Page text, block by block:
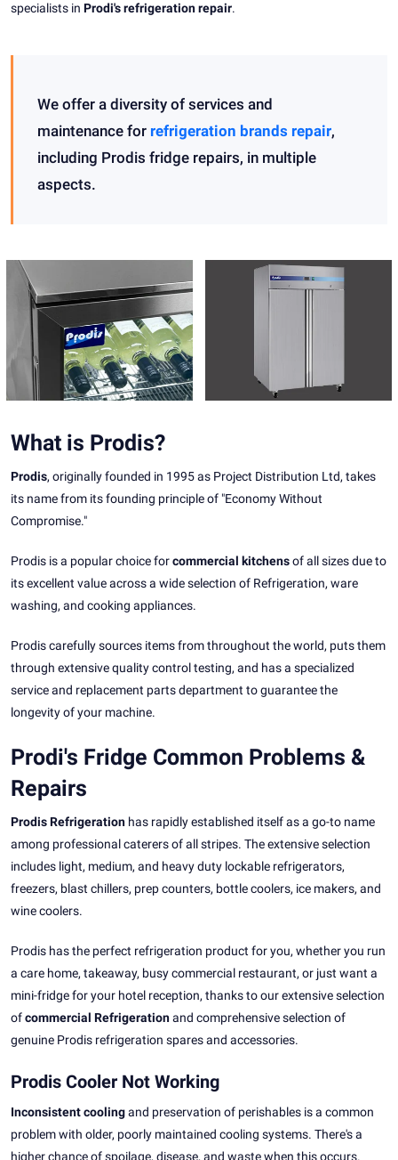
specialists in Prodi's refrigeration repair.
We offer a diversity of services and
maintenance for refrigeration brands repair,
including Prodis fridge repairs, in multiple
aspects.
What is Prodis?
Prodis, originally founded in 1995 as Project Distribution Ltd, takes
its name from its founding principle of "Economy Without
Compromise."
Prodis is a popular choice forcommercial kitchensof all sizes due to
its excellent value across a wide selection of Refrigeration, ware
washing, and cooking appliances.
Prodis carefully sources items from throughout the world, puts them
through extensive quality control testing, and has a specialized
service and replacement parts department to guarantee the
longevity of your machine.
Prodi's Fridge Common Problems &
Repairs
Prodis Refrigeration has rapidly established itself as a go-to name
among professional caterers of all stripes. The extensive selection
includes light, medium, and heavy duty lockable refrigerators,
freezers, blast chillers, prep counters, bottle coolers, ice makers, and
wine coolers.
Prodis has the perfect refrigeration product for you, whether you run
a care home, takeaway, busy commercial restaurant, or just want a
mini-fridge for your hotel reception, thanks to our extensive selection
ofcommercial Refrigerationand comprehensive selection of
genuine Prodis refrigeration spares and accessories.
Prodis Cooler Not Working
Inconsistent coolingand preservation of perishables is a common
problem with older, poorly maintained cooling systems. There's a
higher chance of spoilage, disease, and waste when this occurs.